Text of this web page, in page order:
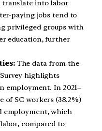
translate into labor
paying jobs tend to
privileged groups with
education, further
The data from the
highlights
employment. In 2021–
of SC workers (38.2%)
employment, which
compared to